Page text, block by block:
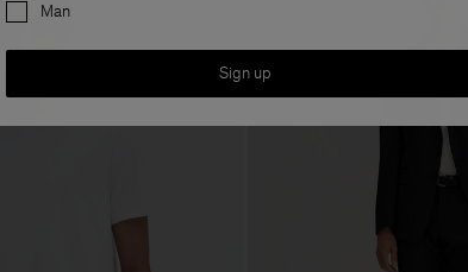
Man
Sign up